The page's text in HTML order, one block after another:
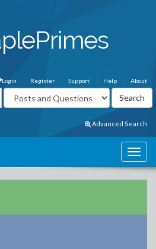
About
Help
Support
Register
Login
Advanced Search